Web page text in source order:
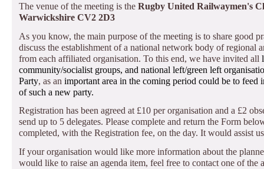
The venue of the meeting is the Rugby United Railwaymen's
Warwickshire CV2 2D3
As you know, the main purpose of the meeting is to share good
discuss the establishment of a national network body of regional
from each affiliated organisation. To this end, we have invited all
community/socialist groups, and national left/green left
Party, as an important area in the coming period could be to feed
of such a new party.
Registration has been agreed at £10 per organisation and a £2
send up to 5 delegates. Please complete and return the Form
completed, with the Registration fee, on the day. It would assist
If your organisation would like more information about the
would like to raise an agenda item, feel free to contact one of the